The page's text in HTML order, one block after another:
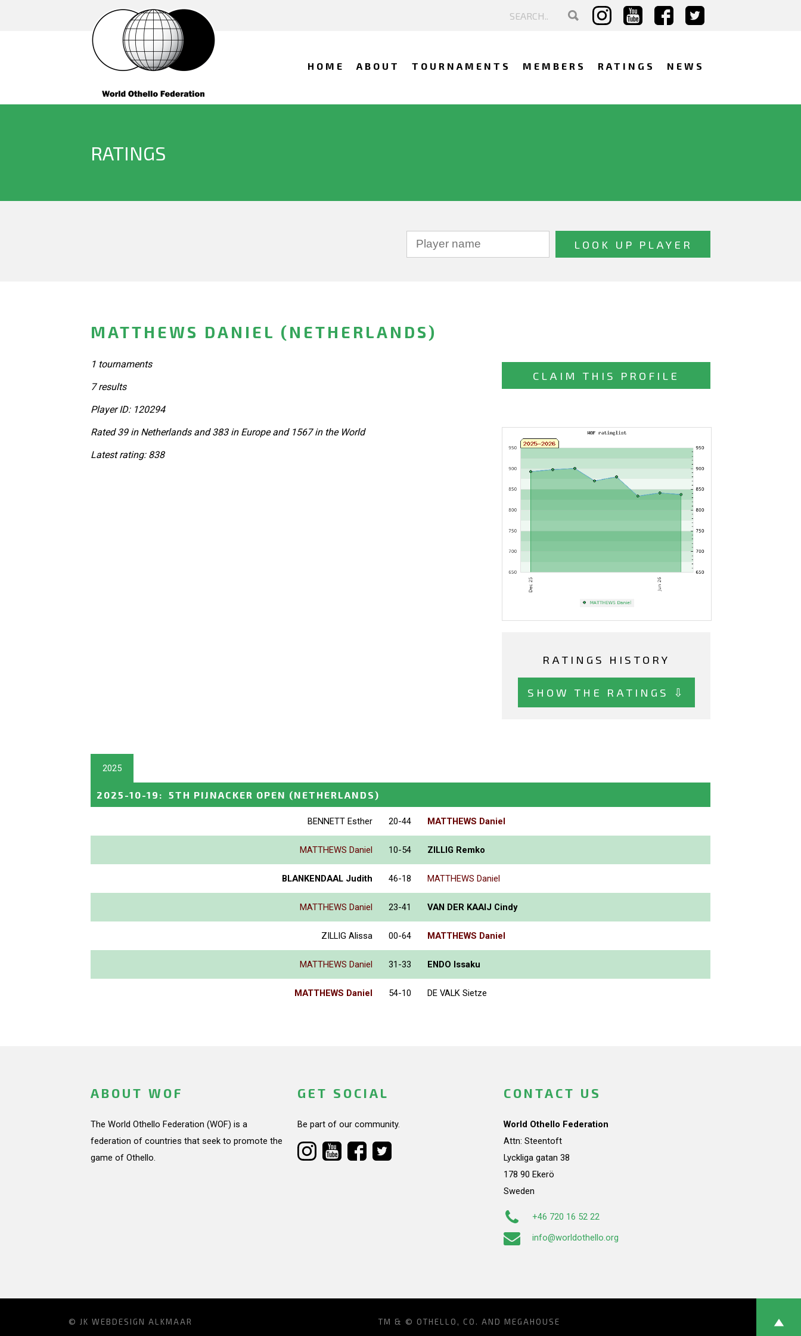
HOME ABOUT TOURNAMENTS MEMBERS RATINGS NEWS
RATINGS
MATTHEWS DANIEL (NETHERLANDS)
CLAIM THIS PROFILE
RATINGS HISTORY
SHOW THE RATINGS ⇩
1 tournaments
7 results
Player ID: 120294
Rated 39 in Netherlands and 383 in Europe and 1567 in the World
Latest rating: 838
2025
2025-10-19 : 5TH PIJNACKER OPEN (NETHERLANDS)
BENNETT Esther 20-44 MATTHEWS Daniel
MATTHEWS Daniel 10-54 ZILLIG Remko
BLANKENDAAL Judith 46-18 MATTHEWS Daniel
MATTHEWS Daniel 23-41 VAN DER KAAIJ Cindy
ZILLIG Alissa 00-64 MATTHEWS Daniel
MATTHEWS Daniel 31-33 ENDO Issaku
MATTHEWS Daniel 54-10 DE VALK Sietze
ABOUT WOF
The World Othello Federation (WOF) is a
federation of countries that seek to promote the
game of Othello.
GET SOCIAL
Be part of our community.
CONTACT US
World Othello Federation
Attn: Steentoft
Lyckliga gatan 38
178 90 Ekerö
Sweden
+46 720 16 52 22
info@worldothello.org
© JK WEBDESIGN ALKMAAR TM & © OTHELLO, CO. AND MEGAHOUSE